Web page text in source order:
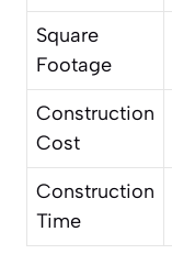
Square
Footage
Construction
Cost
Construction
Time